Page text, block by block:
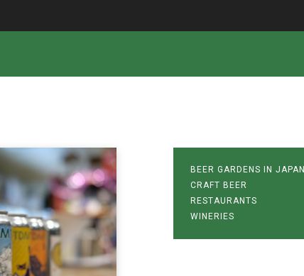
BEER GARDENS IN JAPAN
CRAFT BEER
RESTAURANTS
WINERIES